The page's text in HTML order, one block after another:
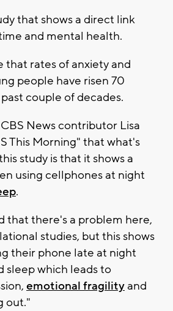
that shows a direct link
and mental health.
that rates of anxiety and
people have risen 70
couple of decades.
News contributor Lisa
This Morning" that what's
study is that it shows a
using cellphones at night
.
that there's a problem here,
studies, but this shows
their phone late at night
sleep which leads to
emotional fragility and
out."